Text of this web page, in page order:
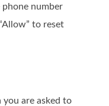
number
to reset
you are asked to